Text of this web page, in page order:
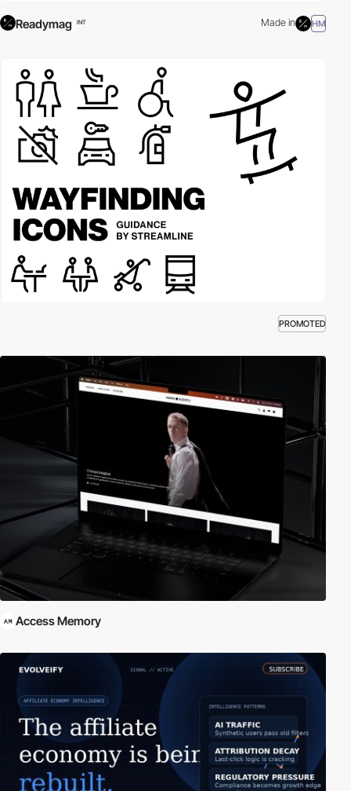
Readymag INT Made in HM
PROMOTED
Access Memory